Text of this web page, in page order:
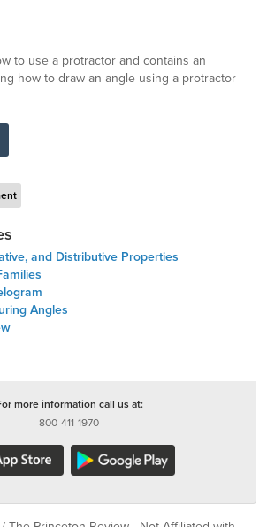
to use a protractor and contains an
how to draw an angle using a protractor
and Distributive Properties
Angles
more information call us at:
800-411-1970